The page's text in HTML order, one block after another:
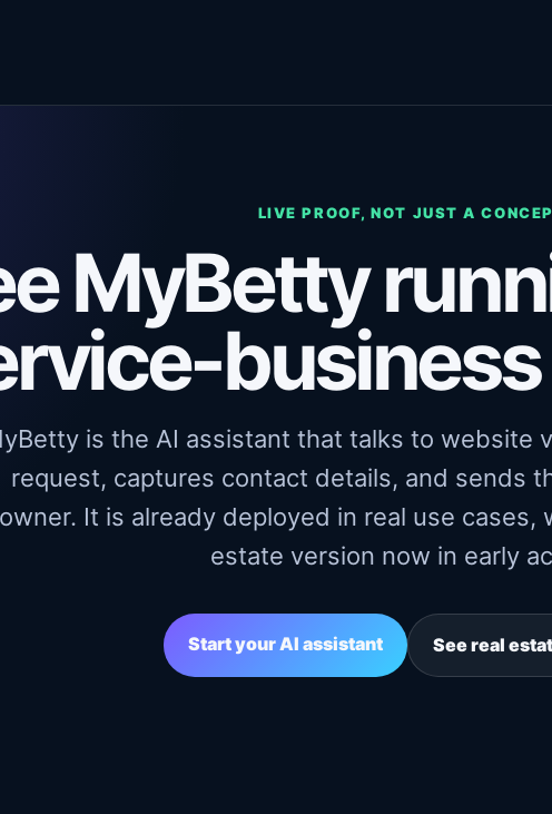
LIVE PROOF, NOT JUST A
MyBetty
is the AI assistant that talks to website
request, captures contact details, and sends
owner. It is already deployed in real use cases,
estate version now in early
Start your AI assistant See real